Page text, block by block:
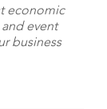
economic
event
business